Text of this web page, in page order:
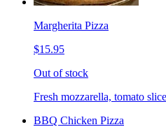
Margherita Pizza
$15.95
Out of stock
Fresh mozzarella, tomato
BBQ Chicken Pizza